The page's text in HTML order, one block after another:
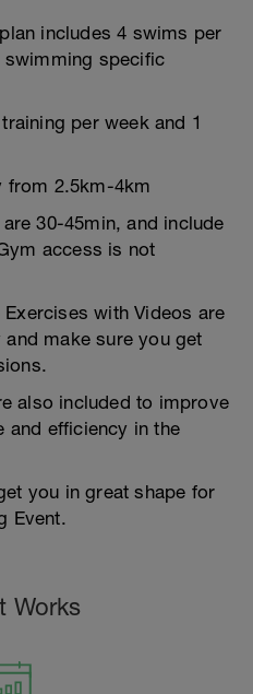
includes 4 swims per
specific
per week and 1
from 2.5km-4km
30-45min, and include
access is not
with Videos are
make sure you get
also included to improve
and efficiency in the
you in great shape for
Event.
Works